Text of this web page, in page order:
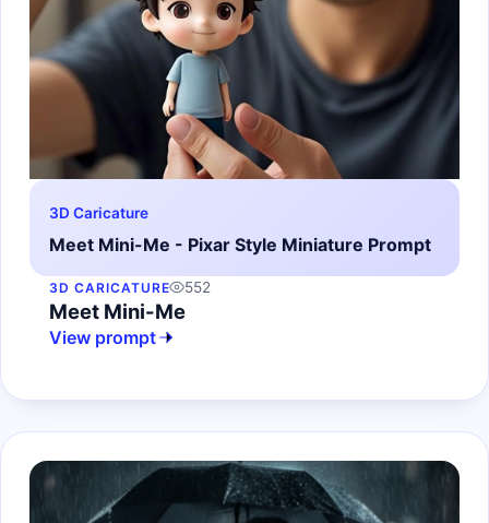
3D Caricature
Meet Mini-Me - Pixar Style Miniature Prompt
3D CARICATURE 552
Meet Mini-Me
View prompt